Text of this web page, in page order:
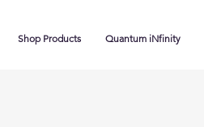
Shop Products Quantum iNfinity